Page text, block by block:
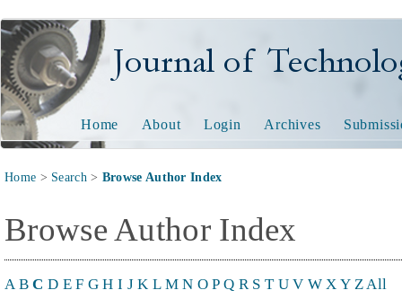
Journal of Technology
Home About Login Archives
Home > Search> Browse Author Index
Browse Author Index
A B C D E F G H I J K L M N O P Q R S T U V W X Y Z All